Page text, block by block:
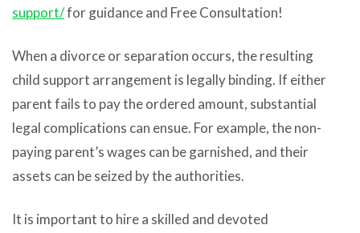
support/for guidance and Free Consultation!
When a divorce or separation occurs, the resulting
child support arrangement is legally binding. If either
parent fails to pay the ordered amount, substantial
legal complications can ensue. For example, the non-
paying parent’s wages can be garnished, and their
assets can be seized by the authorities.
It is important to hire a skilled and devoted